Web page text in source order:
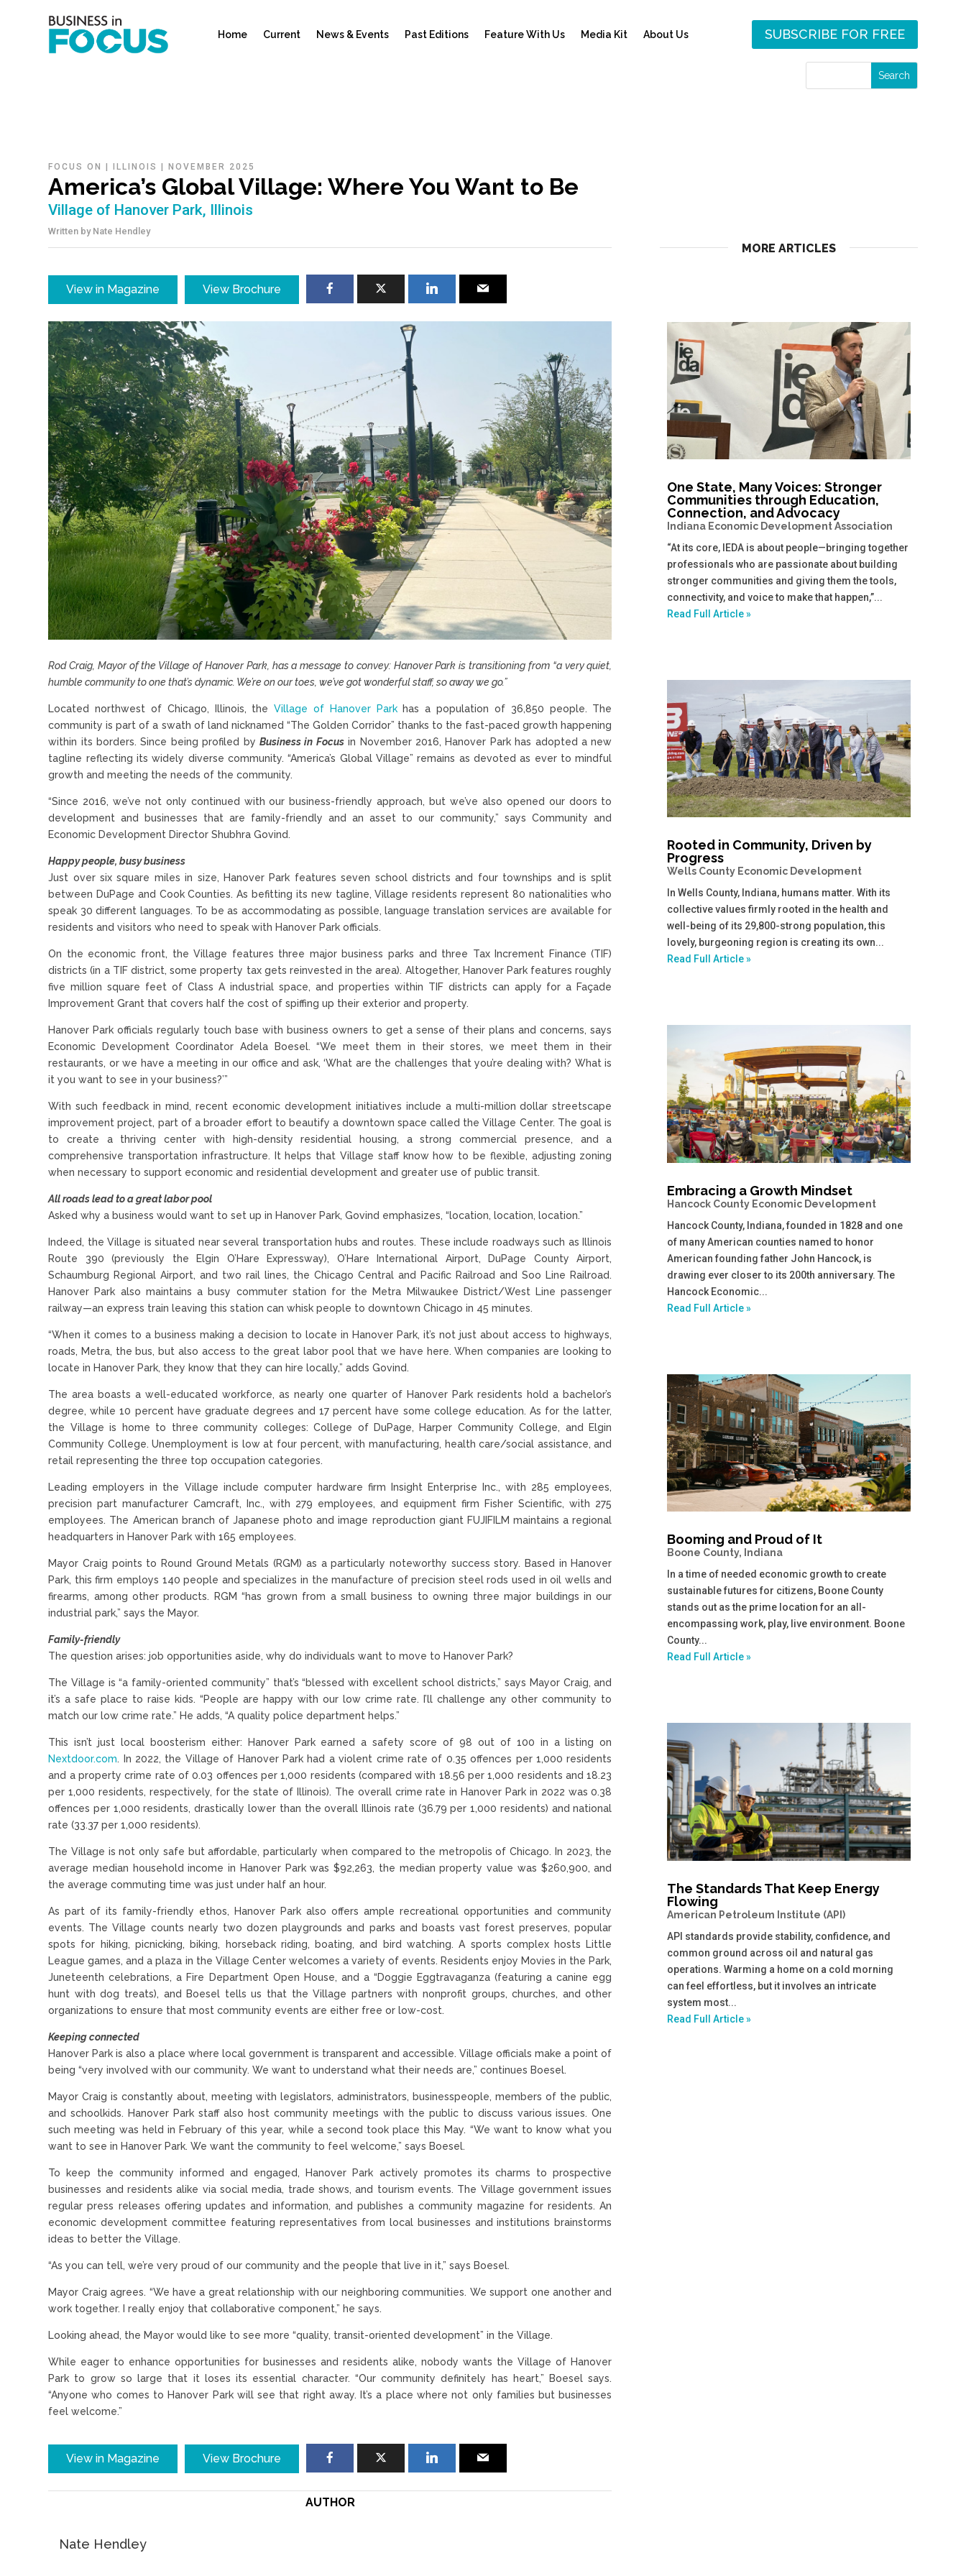
Home Current News & Events Past Editions Feature With Us Media Kit About Us SUBSCRIBE FOR FREE
FOCUS ON |ILLINOIS |NOVEMBER 2025
America’s Global Village: Where You Want to Be
Village of Hanover Park, Illinois
Written by Nate Hendley
View in Magazine View Brochure
Rod Craig, Mayor of the Village of Hanover Park, has a message to convey: Hanover Park is transitioning from “a very quiet,
humble community to one that’s dynamic. We’re on our toes, we’ve got wonderful staff, so away we go.”
Located northwest of Chicago, Illinois, theVillage of Hanover Parkhas a population of 36,850 people. The
community is part of a swath of land nicknamed “The Golden Corridor” thanks to the fast-paced growth happening
within its borders. Since being profiled byBusiness in Focusin November 2016, Hanover Park has adopted a new
tagline reflecting its widely diverse community. “America’s Global Village” remains as devoted as ever to mindful
growth and meeting the needs of the community.
“Since 2016, we’ve not only continued with our business-friendly approach, but we’ve also opened our doors to
development and businesses that are family-friendly and an asset to our community,” says Community and
Economic Development Director Shubhra Govind.
Happy people, busy business
Just over six square miles in size, Hanover Park features seven school districts and four townships and is split
between DuPage and Cook Counties. As befitting its new tagline, Village residents represent 80 nationalities who
speak 30 different languages. To be as accommodating as possible, language translation services are available for
residents and visitors who need to speak with Hanover Park officials.
On the economic front, the Village features three major business parks and three Tax Increment Finance (TIF)
districts (in a TIF district, some property tax gets reinvested in the area). Altogether, Hanover Park features roughly
five million square feet of Class A industrial space, and properties within TIF districts can apply for a Façade
Improvement Grant that covers half the cost of spiffing up their exterior and property.
Hanover Park officials regularly touch base with business owners to get a sense of their plans and concerns, says
Economic Development Coordinator Adela Boesel. “We meet them in their stores, we meet them in their
restaurants, or we have a meeting in our office and ask, ‘What are the challenges that you’re dealing with? What is
it you want to see in your business?’”
With such feedback in mind, recent economic development initiatives include a multi-million dollar streetscape
improvement project, part of a broader effort to beautify a downtown space called the Village Center. The goal is
to create a thriving center with high-density residential housing, a strong commercial presence, and a
comprehensive transportation infrastructure. It helps that Village staff know how to be flexible, adjusting zoning
when necessary to support economic and residential development and greater use of public transit.
All roads lead to a great labor pool
Asked why a business would want to set up in Hanover Park, Govind emphasizes, “location, location, location.”
Indeed, the Village is situated near several transportation hubs and routes. These include roadways such as Illinois
Route 390 (previously the Elgin O’Hare Expressway), O’Hare International Airport, DuPage County Airport,
Schaumburg Regional Airport, and two rail lines, the Chicago Central and Pacific Railroad and Soo Line Railroad.
Hanover Park also maintains a busy commuter station for the Metra Milwaukee District/West Line passenger
railway—an express train leaving this station can whisk people to downtown Chicago in 45 minutes.
“When it comes to a business making a decision to locate in Hanover Park, it’s not just about access to highways,
roads, Metra, the bus, but also access to the great labor pool that we have here. When companies are looking to
locate in Hanover Park, they know that they can hire locally,” adds Govind.
The area boasts a well-educated workforce, as nearly one quarter of Hanover Park residents hold a bachelor’s
degree, while 10 percent have graduate degrees and 17 percent have some college education. As for the latter,
the Village is home to three community colleges: College of DuPage, Harper Community College, and Elgin
Community College. Unemployment is low at four percent, with manufacturing, health care/social assistance, and
retail representing the three top occupation categories.
Leading employers in the Village include computer hardware firm Insight Enterprise Inc., with 285 employees,
precision part manufacturer Camcraft, Inc., with 279 employees, and equipment firm Fisher Scientific, with 275
employees. The American branch of Japanese photo and image reproduction giant FUJIFILM maintains a regional
headquarters in Hanover Park with 165 employees.
Mayor Craig points to Round Ground Metals (RGM) as a particularly noteworthy success story. Based in Hanover
Park, this firm employs 140 people and specializes in the manufacture of precision steel rods used in oil wells and
firearms, among other products. RGM “has grown from a small business to owning three major buildings in our
industrial park,” says the Mayor.
Family-friendly
The question arises: job opportunities aside, why do individuals want to move to Hanover Park?
The Village is “a family-oriented community” that’s “blessed with excellent school districts,” says Mayor Craig, and
it’s a safe place to raise kids. “People are happy with our low crime rate. I’ll challenge any other community to
match our low crime rate.” He adds, “A quality police department helps.”
This isn’t just local boosterism either: Hanover Park earned a safety score of 98 out of 100 in a listing on
Nextdoor.com. In 2022, the Village of Hanover Park had a violent crime rate of 0.35 offences per 1,000 residents
and a property crime rate of 0.03 offences per 1,000 residents (compared with 18.56 per 1,000 residents and 18.23
per 1,000 residents, respectively, for the state of Illinois). The overall crime rate in Hanover Park in 2022 was 0.38
offences per 1,000 residents, drastically lower than the overall Illinois rate (36.79 per 1,000 residents) and national
rate (33.37 per 1,000 residents).
The Village is not only safe but affordable, particularly when compared to the metropolis of Chicago. In 2023, the
average median household income in Hanover Park was $92,263, the median property value was $260,900, and
the average commuting time was just under half an hour.
As part of its family-friendly ethos, Hanover Park also offers ample recreational opportunities and community
events. The Village counts nearly two dozen playgrounds and parks and boasts vast forest preserves, popular
spots for hiking, picnicking, biking, horseback riding, boating, and bird watching. A sports complex hosts Little
League games, and a plaza in the Village Center welcomes a variety of events. Residents enjoy Movies in the Park,
Juneteenth celebrations, a Fire Department Open House, and a “Doggie Eggtravaganza (featuring a canine egg
hunt with dog treats), and Boesel tells us that the Village partners with nonprofit groups, churches, and other
organizations to ensure that most community events are either free or low-cost.
Keeping connected
Hanover Park is also a place where local government is transparent and accessible. Village officials make a point of
being “very involved with our community. We want to understand what their needs are,” continues Boesel.
Mayor Craig is constantly about, meeting with legislators, administrators, businesspeople, members of the public,
and schoolkids. Hanover Park staff also host community meetings with the public to discuss various issues. One
such meeting was held in February of this year, while a second took place this May. “We want to know what you
want to see in Hanover Park. We want the community to feel welcome,” says Boesel.
To keep the community informed and engaged, Hanover Park actively promotes its charms to prospective
businesses and residents alike via social media, trade shows, and tourism events. The Village government issues
regular press releases offering updates and information, and publishes a community magazine for residents. An
economic development committee featuring representatives from local businesses and institutions brainstorms
ideas to better the Village.
“As you can tell, we’re very proud of our community and the people that live in it,” says Boesel.
Mayor Craig agrees. “We have a great relationship with our neighboring communities. We support one another and
work together. I really enjoy that collaborative component,” he says.
Looking ahead, the Mayor would like to see more “quality, transit-oriented development” in the Village.
While eager to enhance opportunities for businesses and residents alike, nobody wants the Village of Hanover
Park to grow so large that it loses its essential character. “Our community definitely has heart,” Boesel says.
“Anyone who comes to Hanover Park will see that right away. It’s a place where not only families but businesses
feel welcome.”
View in Magazine View Brochure
AUTHOR
Nate Hendley
MORE ARTICLES
One State, Many Voices: Stronger
Communities through Education,
Connection, and Advocacy
Indiana Economic Development Association
“At its core, IEDA is about people—bringing together
professionals who are passionate about building
stronger communities and giving them the tools,
connectivity, and voice to make that happen,”...
Read Full Article »
Rooted in Community, Driven by
Progress
Wells County Economic Development
In Wells County, Indiana, humans matter. With its
collective values firmly rooted in the health and
well-being of its 29,800-strong population, this
lovely, burgeoning region is creating its own...
Read Full Article »
Embracing a Growth Mindset
Hancock County Economic Development
Hancock County, Indiana, founded in 1828 and one
of many American counties named to honor
American founding father John Hancock, is
drawing ever closer to its 200th anniversary. The
Hancock Economic...
Read Full Article »
Booming and Proud of It
Boone County, Indiana
In a time of needed economic growth to create
sustainable futures for citizens, Boone County
stands out as the prime location for an all-
encompassing work, play, live environment. Boone
County...
Read Full Article »
The Standards That Keep Energy
Flowing
American Petroleum Institute (API)
API standards provide stability, confidence, and
common ground across oil and natural gas
operations. Warming a home on a cold morning
can feel effortless, but it involves an intricate
system most...
Read Full Article »